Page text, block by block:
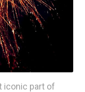
iconic part of